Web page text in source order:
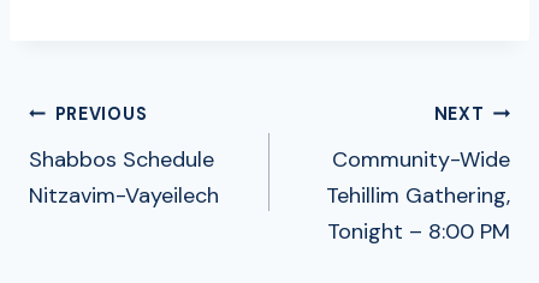
POST
NAVIGATION
PREVIOUS
Shabbos Schedule
Nitzavim-Vayeilech
NEXT
Community-Wide
Tehillim Gathering,
Tonight – 8:00 PM